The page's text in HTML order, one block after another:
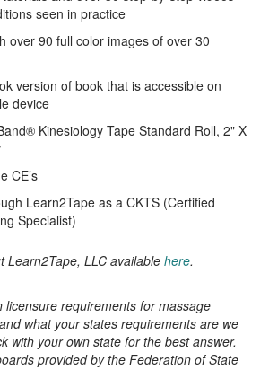
seen in practice
over 90 full color images of over 30
version of book that is accessible on
device
Kinesiology Tape Standard Roll, 2" X
CE’s
Learn2Tape as a CKTS (Certified
Specialist)
Learn2Tape, LLC available here.
licensure requirements for massage
what your states requirements are we
with your own state for the best answer.
provided by the Federation of State